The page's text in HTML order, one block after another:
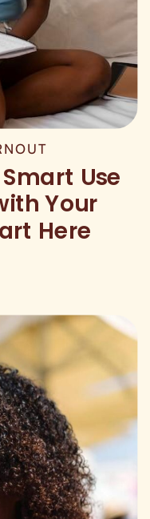
Use
Your
Here